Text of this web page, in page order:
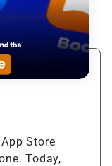
Store
Today,